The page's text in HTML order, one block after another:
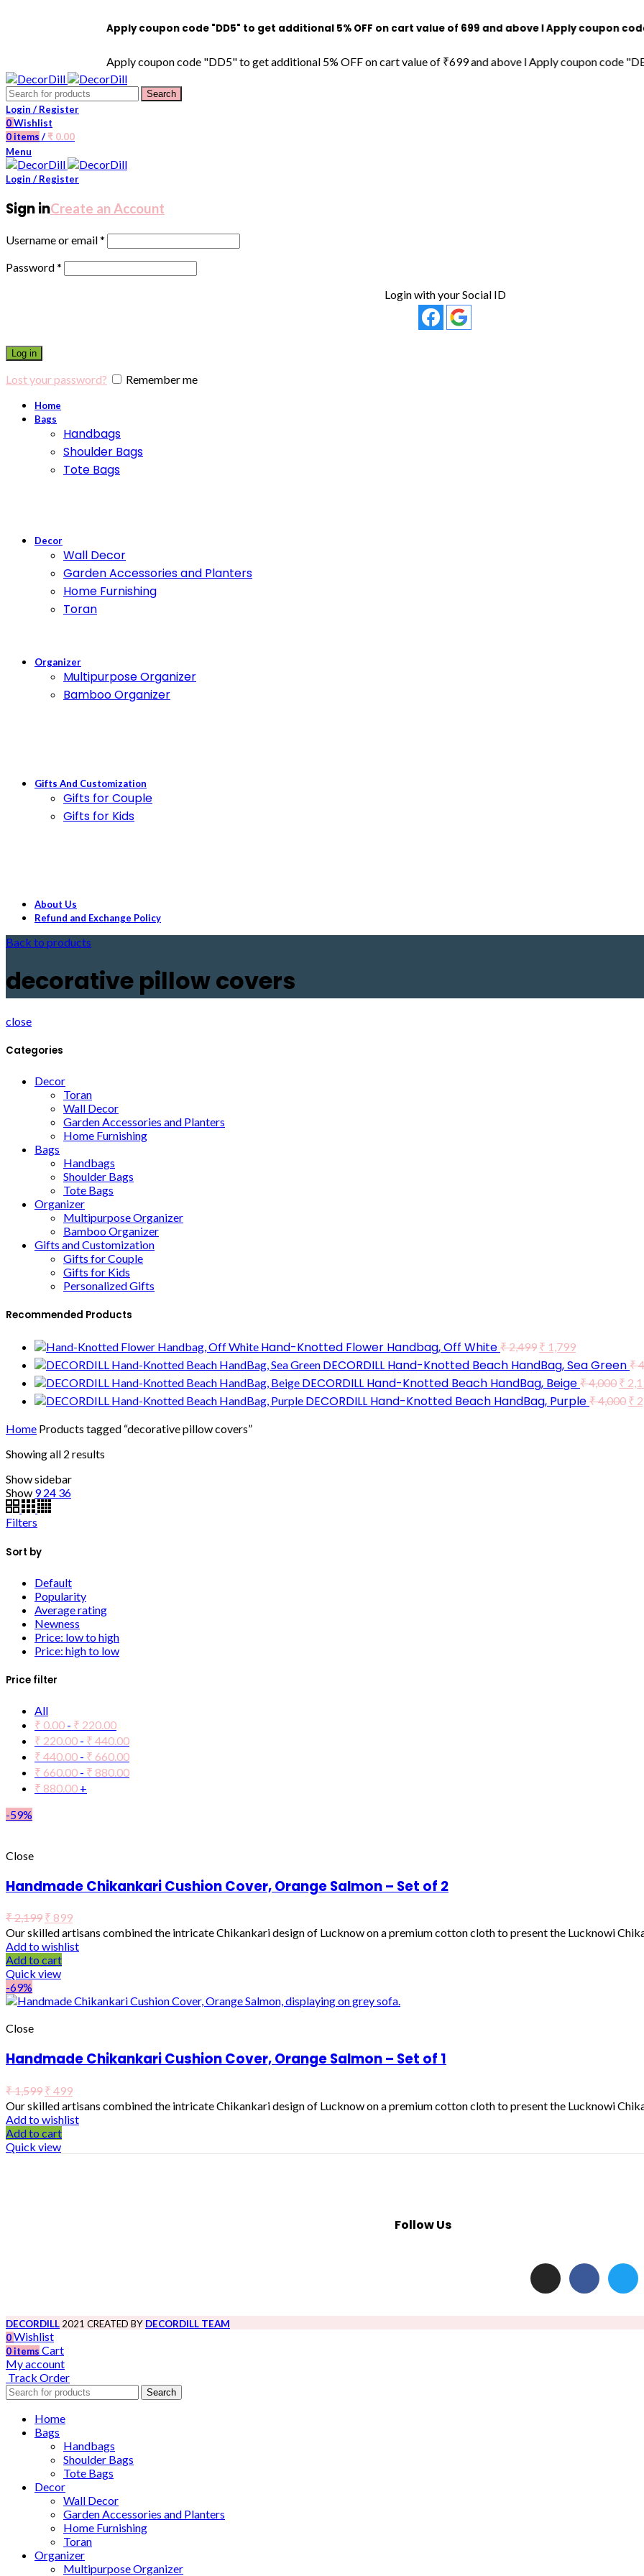
Apply coupon code "DD5" to get additional 5% OFF on cart value of ₹699 and above l Apply coupon code
Apply coupon code "DD5" to get additional 5% OFF on cart value of ₹699 and above l Apply coupon code
Search
Login / Register
0Wishlist
0items / ₹ 0.00
Menu
Login / Register
Sign inCreate an Account
Username or email*
Password*
Login with your Social ID
Log in
Lost your password? Remember me
Home
Bags
Handbags
Shoulder Bags
Tote Bags
Decor
Wall Decor
Garden Accessories and Planters
Home Furnishing
Toran
Organizer
Multipurpose Organizer
Bamboo Organizer
Gifts And Customization
Gifts for Couple
Gifts for Kids
About Us
Refund and Exchange Policy
Back to products
decorative pillow covers
close
Categories
Decor
Toran
Wall Decor
Garden Accessories and Planters
Home Furnishing
Bags
Handbags
Shoulder Bags
Tote Bags
Organizer
Multipurpose Organizer
Bamboo Organizer
Gifts and Customization
Gifts for Couple
Gifts for Kids
Personalized Gifts
Recommended Products
Hand-Knotted Flower Handbag, Off White ₹2,499 ₹ 1,799
DECORDILL Hand-Knotted Beach HandBag, Sea Green ₹
DECORDILL Hand-Knotted Beach HandBag, Beige ₹4,000 ₹
DECORDILL Hand-Knotted Beach HandBag, Purple ₹4,000 ₹
Home Products tagged “decorative pillow covers”
Showing all 2 results
Show sidebar
Show 9 24 36
Filters
Sort by
Default
Popularity
Average rating
Newness
Price: low to high
Price: high to low
Price filter
All
₹ 0.00 - ₹ 220.00
₹ 220.00 - ₹ 440.00
₹ 440.00 - ₹ 660.00
₹ 660.00 - ₹ 880.00
₹ 880.00 +
-59%
Close
Handmade Chikankari Cushion Cover, Orange Salmon – Set of 2
₹2,199 ₹ 899
Our skilled artisans combined the intricate Chikankari design of Lucknow on a premium cotton cloth to present the Lucknowi
Add to wishlist
Add to cart
Quick view
-69%
Close
Handmade Chikankari Cushion Cover, Orange Salmon – Set of 1
₹1,599 ₹ 499
Our skilled artisans combined the intricate Chikankari design of Lucknow on a premium cotton cloth to present the Lucknowi
Add to wishlist
Add to cart
Quick view
Follow Us
DECORDILL2021 CREATED BY DECORDILL TEAM
0Wishlist
0items Cart
My account
Track Order
Search
Home
Bags
Handbags
Shoulder Bags
Tote Bags
Decor
Wall Decor
Garden Accessories and Planters
Home Furnishing
Toran
Organizer
Multipurpose Organizer